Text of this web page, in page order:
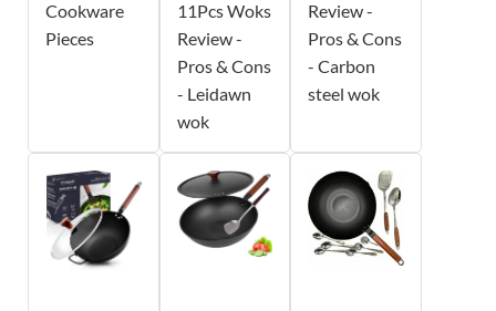
Cookware
Pieces
11Pcs Woks
Review -
Pros & Cons
- Leidawn
wok
Review -
Pros & Cons
- Carbon
steel wok